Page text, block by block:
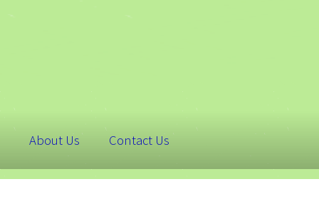
About Us Contact Us